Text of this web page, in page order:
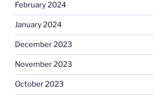
February 2024
January 2024
December 2023
November 2023
October 2023